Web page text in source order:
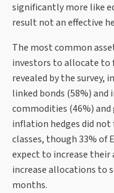
significantly more like
result not an effective
The most common
investors to allocate to
revealed by the survey,
linked bonds (58%)
commodities (46%)
inflation hedges did
classes, though 33% of
expect to increase
increase allocations to
months.